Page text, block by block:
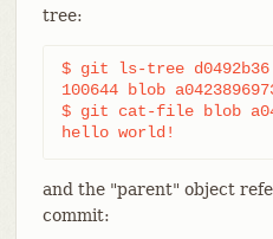
tree:
$ git ls-tree d0492b36
100644 blob
$ git cat-file blob
hello world!
and the "parent" object
commit: